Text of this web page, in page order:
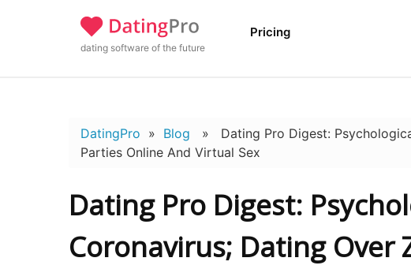
dating software of the future
Pricing
DatingPro » Blog » Dating Pro Digest:
Parties Online And Virtual Sex
Dating Pro Digest:
Coronavirus; Dating Over